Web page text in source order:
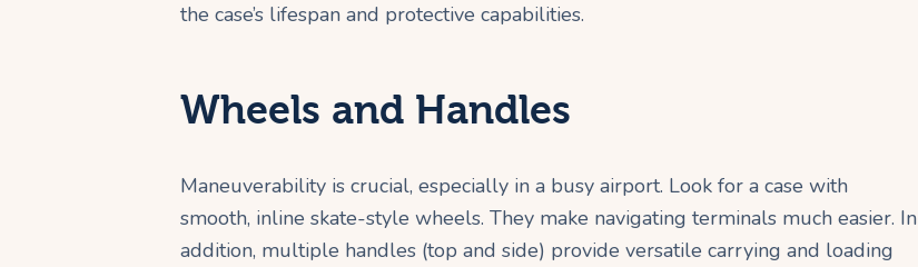
the case’s lifespan and protective capabilities.
Wheels and Handles
Maneuverability is crucial, especially in a busy airport. Look for a case with
smooth, inline skate-style wheels. They make navigating terminals much easier. In
addition, multiple handles (top and side) provide versatile carrying and loading